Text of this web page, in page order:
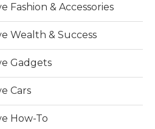
Fashion & Accessories
Wealth & Success
Gadgets
Cars
How-To